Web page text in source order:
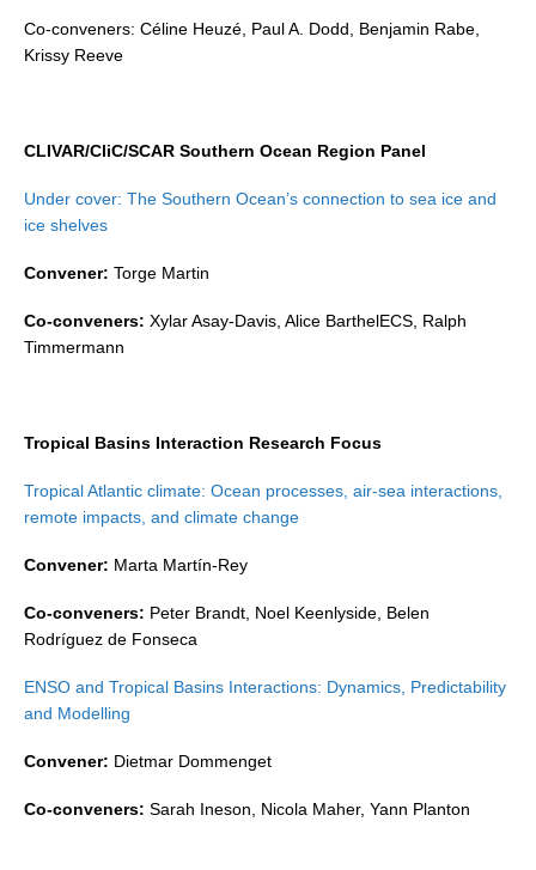
REOS Model Evaluation
CORE
CORE I
CORE II
CORE III
OMDP Resources
GSOP Events
GSOP Publications
Ocean Synthesis/Reanalysis Efforts
Climate Dynamics Panel (CDP)
CDP News
CDP Events
CDP Publications
African Monsoon
Co-conveners: Céline Heuzé, Paul A. Dodd, Benjamin Rabe,
Krissy Reeve
CLIVAR/CliC/SCAR Southern Ocean Region Panel
Under cover: The Southern Ocean’s connection to sea ice and
ice shelves
Convener: Torge Martin
Co-conveners: Xylar Asay-Davis, Alice BarthelECS, Ralph
Timmermann
Tropical Basins Interaction Research Focus
Tropical Atlantic climate: Ocean processes, air-sea interactions,
remote impacts, and climate change
Convener: Marta Martín-Rey
Co-conveners: Peter Brandt, Noel Keenlyside, Belen
Rodríguez de Fonseca
ENSO and Tropical Basins Interactions: Dynamics, Predictability
and Modelling
Convener: Dietmar Dommenget
Co-conveners: Sarah Ineson, Nicola Maher, Yann Planton